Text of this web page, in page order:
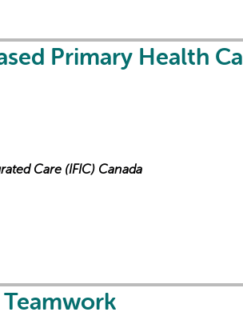
Primary Health
Care (IFIC) Canada